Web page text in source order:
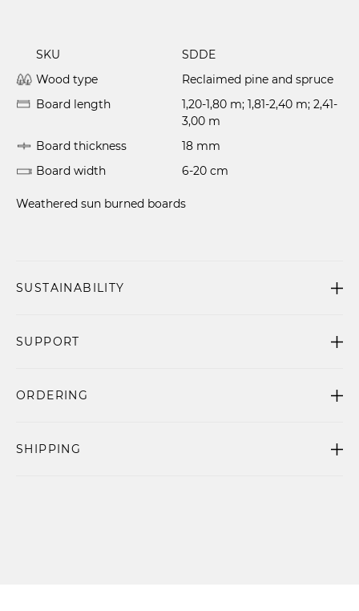
SKU
SDDE
Wood type
Reclaimed pine and spruce
Board length
1,20-1,80 m; 1,81-2,40 m; 2,41-
3,00 m
Board thickness
18 mm
Board width
6-20 cm
Weathered sun burned boards
SUSTAINABILITY
SUPPORT
ORDERING
SHIPPING